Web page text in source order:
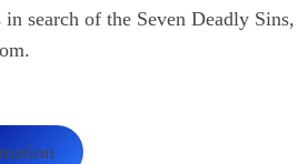
search of the Seven Deadly Sins,